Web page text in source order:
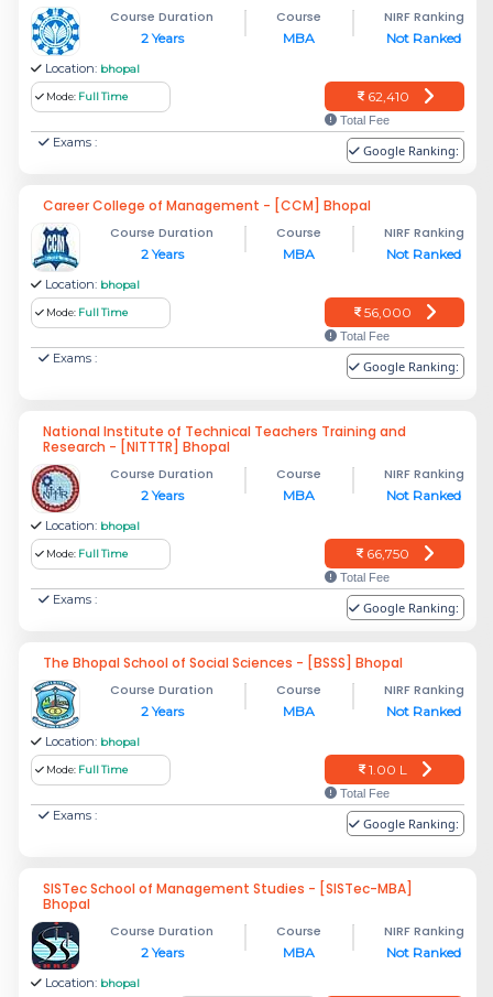
Course Duration
2 Years
Course
MBA
NIRF Ranking
Not Ranked
Location: bhopal
Mode: Full Time 62,410
Total Fee
Exams : Google Ranking:
Career College of Management - [CCM] Bhopal
Course Duration
2 Years
Course
MBA
NIRF Ranking
Not Ranked
Location: bhopal
Mode: Full Time 56,000
Total Fee
Exams : Google Ranking:
National Institute of Technical Teachers Training and
Research - [NITTTR] Bhopal
Course Duration
2 Years
Course
MBA
NIRF Ranking
Not Ranked
Location: bhopal
Mode: Full Time 66,750
Total Fee
Exams : Google Ranking:
The Bhopal School of Social Sciences - [BSSS] Bhopal
Course Duration
2 Years
Course
MBA
NIRF Ranking
Not Ranked
Location: bhopal
Mode: Full Time 1.00 L
Total Fee
Exams : Google Ranking:
SISTec School of Management Studies - [SISTec-MBA]
Bhopal
Course Duration
2 Years
Course
MBA
NIRF Ranking
Not Ranked
Location: bhopal